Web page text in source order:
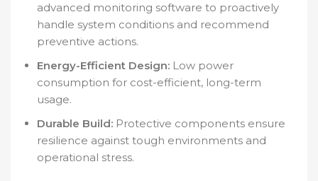
advanced monitoring software to proactively
handle system conditions and recommend
preventive actions.
Energy-Efficient Design: Low power
consumption for cost-efficient, long-term
usage.
Durable Build: Protective components ensure
resilience against tough environments and
operational stress.